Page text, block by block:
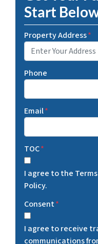
Start
Property Address*
Phone
Email*
TOC*
I agree to the
Policy.
Consent*
I agree to receive
communications